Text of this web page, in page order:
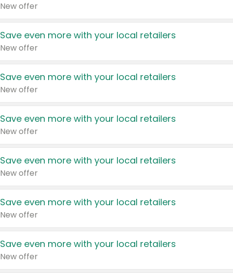
New offer
Save even more with your local retailers
New offer
Save even more with your local retailers
New offer
Save even more with your local retailers
New offer
Save even more with your local retailers
New offer
Save even more with your local retailers
New offer
Save even more with your local retailers
New offer